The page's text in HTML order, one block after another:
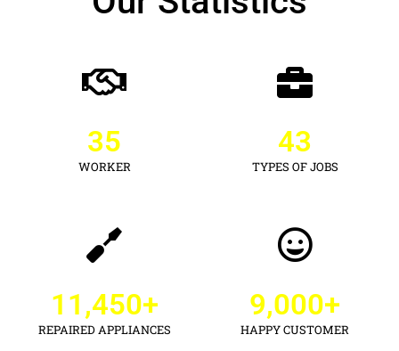
WORKER
35
TYPES OF JOBS
43
REPAIRED APPLIANCES
11,450+
HAPPY CUSTOMER
9,000+